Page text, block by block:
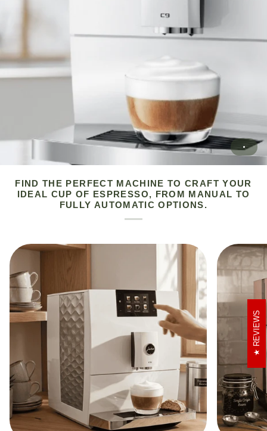
FIND THE PERFECT MACHINE TO CRAFT YOUR
IDEAL CUP OF ESPRESSO, FROM MANUAL TO
FULLY AUTOMATIC OPTIONS.
REVIEWS